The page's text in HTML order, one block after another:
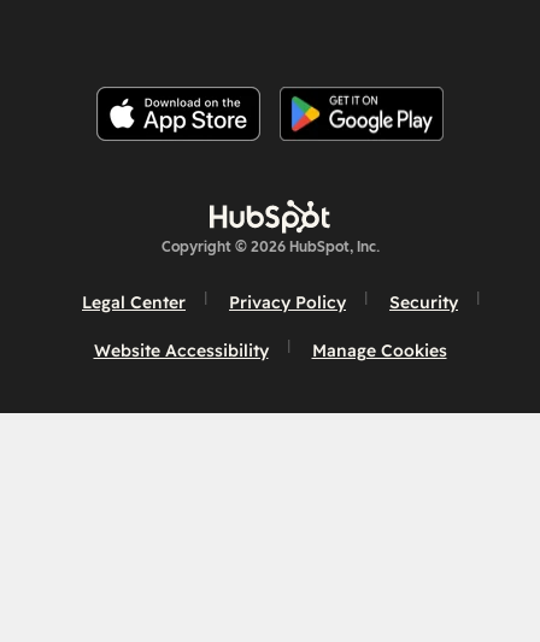
Copyright © 2026 HubSpot, Inc.
Legal Center Privacy Policy Security
Website Accessibility Manage Cookies